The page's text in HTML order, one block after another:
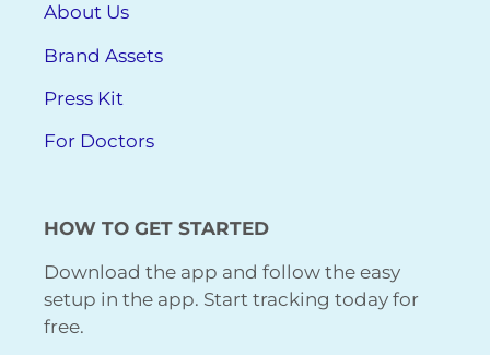
About Us
Brand Assets
Press Kit
For Doctors
HOW TO GET STARTED
Download the app and follow the easy
setup in the app. Start tracking today for
free.